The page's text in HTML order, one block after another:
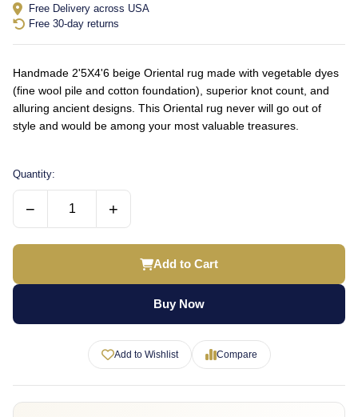
Free Delivery across USA
Free 30-day returns
Handmade 2'5X4'6 beige Oriental rug made with vegetable dyes
(fine wool pile and cotton foundation), superior knot count, and
alluring ancient designs. This Oriental rug never will go out of
style and would be among your most valuable treasures.
Quantity:
− +
Add to Cart
Buy Now
Add to Wishlist Compare